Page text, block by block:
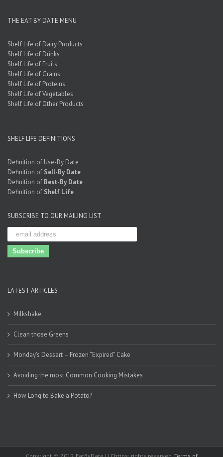
THE EAT BY DATE MENU
Shelf Life of Dairy Products
Shelf Life of Drinks
Shelf Life of Fruits
Shelf Life of Grains
Shelf Life of Proteins
Shelf Life of Vegetables
Shelf Life of Other Products
SHELF LIFE DEFINITIONS
Definition of Use-By Date
Definition of Sell-By Date
Definition of Best-By Date
Definition of Shelf Life
SUBSCRIBE TO OUR MAILING LIST
LATEST ARTICLES
Milkshake
Clean those Greens
Monday’s Dessert – Frozen “Expired” Cake
Avoiding the most Common Cooking Mistakes
How Long to Bake a Potato?